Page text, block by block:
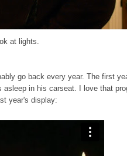
at lights.
go back every year. The first
in his carseat. I love that
year's display: